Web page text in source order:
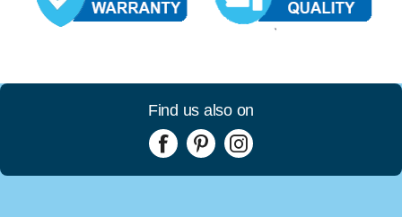
Find us also on